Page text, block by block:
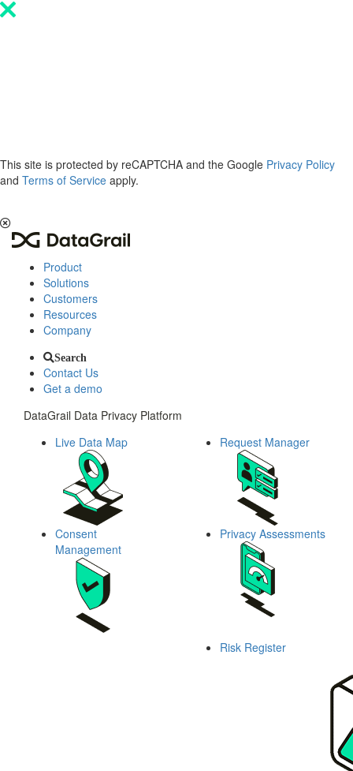
Please
This site is protected by reCAPTCHA and the Google Privacy Policy
and Terms of Service apply.
Product
Solutions
Customers
Resources
Company
Search
Contact Us
Get a demo
DataGrail Data Privacy Platform
Live Data Map
Consent
Management
Request Manager
Privacy Assessments
Risk Register